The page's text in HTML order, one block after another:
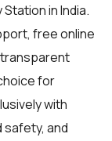
in India.
free online
for
with
safety, and